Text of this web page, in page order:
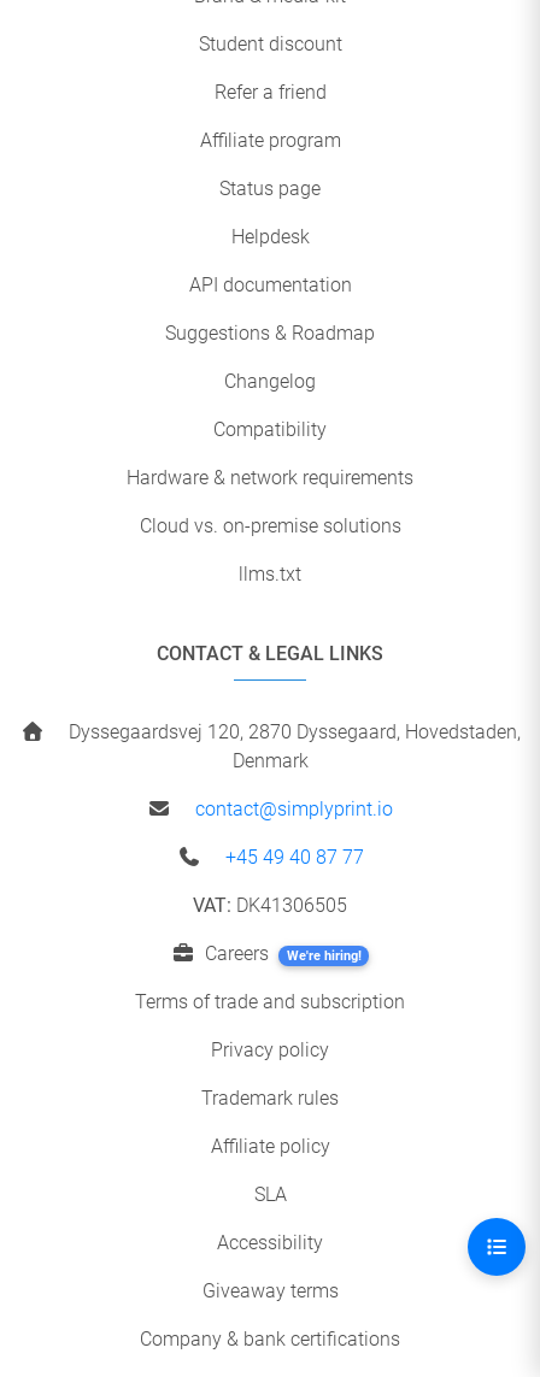
Student discount
Refer a friend
Affiliate program
Status page
Helpdesk
API documentation
Suggestions & Roadmap
Changelog
Compatibility
Hardware & network requirements
Cloud vs. on-premise solutions
llms.txt
CONTACT & LEGAL LINKS
Dyssegaardsvej 120, 2870 Dyssegaard, Hovedstaden,
Denmark
contact@simplyprint.io
+45 49 40 87 77
VAT: DK41306505
Careers We're hiring!
Terms of trade and subscription
Privacy policy
Trademark rules
Affiliate policy
SLA
Accessibility
Giveaway terms
Company & bank certifications